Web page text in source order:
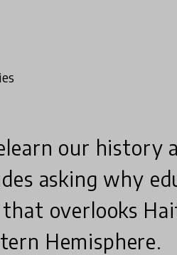
our history
asking why
overlooks
Hemisphere.